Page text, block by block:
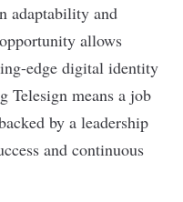
adaptability and
allows
edge digital identity
Telesign means a job
by a leadership
and continuous